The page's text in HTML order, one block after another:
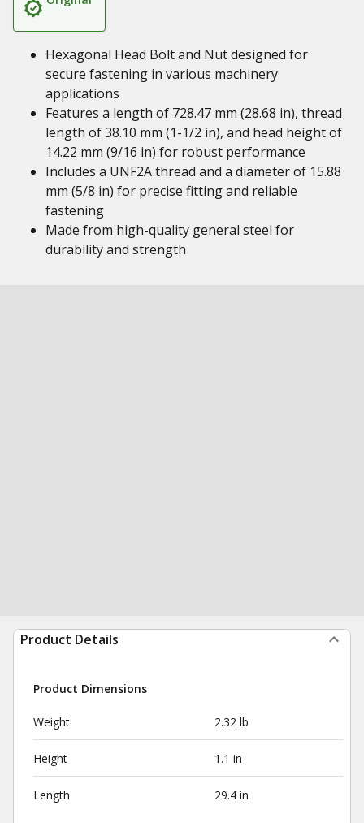
Hexagonal Head Bolt and Nut designed for
secure fastening in various machinery
applications
Features a length of 728.47 mm (28.68 in), thread
length of 38.10 mm (1-1/2 in), and head height of
14.22 mm (9/16 in) for robust performance
Includes a UNF2A thread and a diameter of 15.88
mm (5/8 in) for precise fitting and reliable
fastening
Made from high-quality general steel for
durability and strength
Product Details
Product Dimensions
Weight 2.32 lb
Height 1.1 in
Length 29.4 in